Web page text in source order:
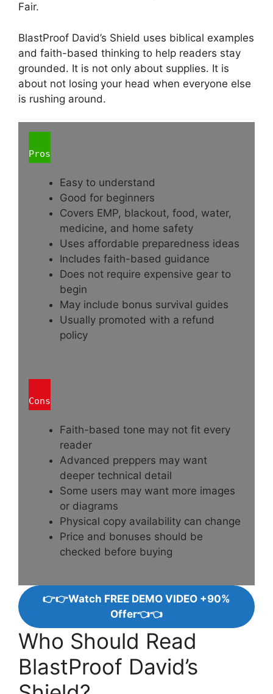
Fair.
BlastProof David’s Shield uses biblical examples
and faith-based thinking to help readers stay
grounded. It is not only about supplies. It is
about not losing your head when everyone else
is rushing around.
Pros
Easy to understand
Good for beginners
Covers EMP, blackout, food, water,
medicine, and home safety
Uses affordable preparedness ideas
Includes faith-based guidance
Does not require expensive gear to
begin
May include bonus survival guides
Usually promoted with a refund
policy
Cons
Faith-based tone may not fit every
reader
Advanced preppers may want
deeper technical detail
Some users may want more images
or diagrams
Physical copy availability can change
Price and bonuses should be
checked before buying
👉👉Watch FREE DEMO VIDEO +90%
Offer👈👈
Who Should Read
BlastProof David’s